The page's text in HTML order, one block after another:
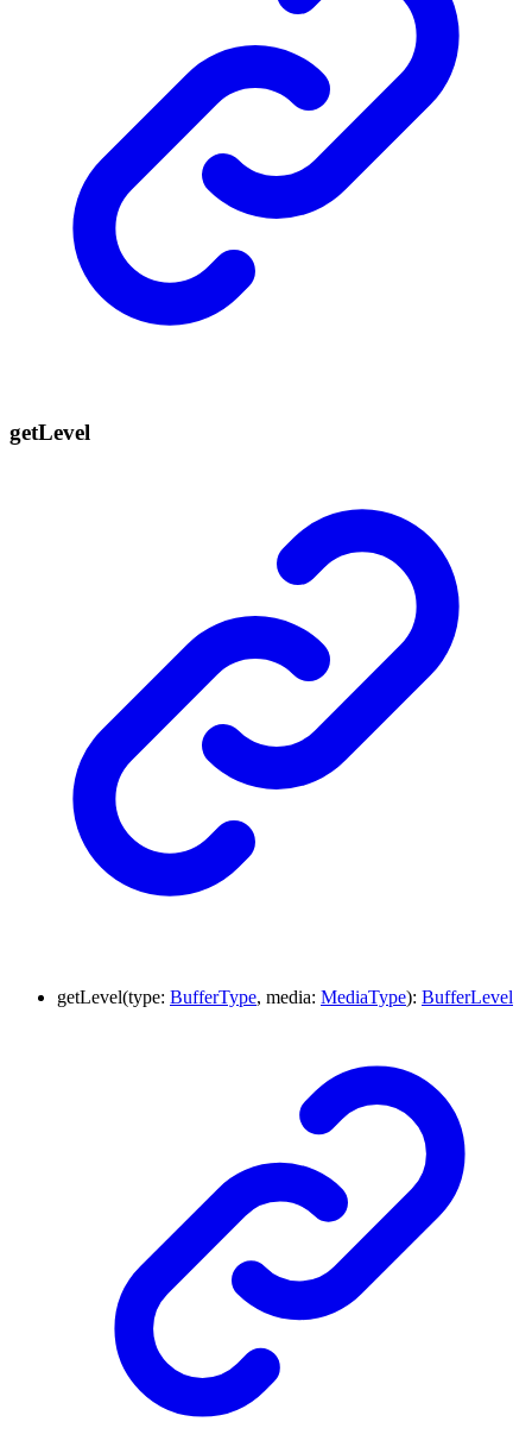
getLevel
getLevel(type: BufferType, media: MediaType): BufferLevel